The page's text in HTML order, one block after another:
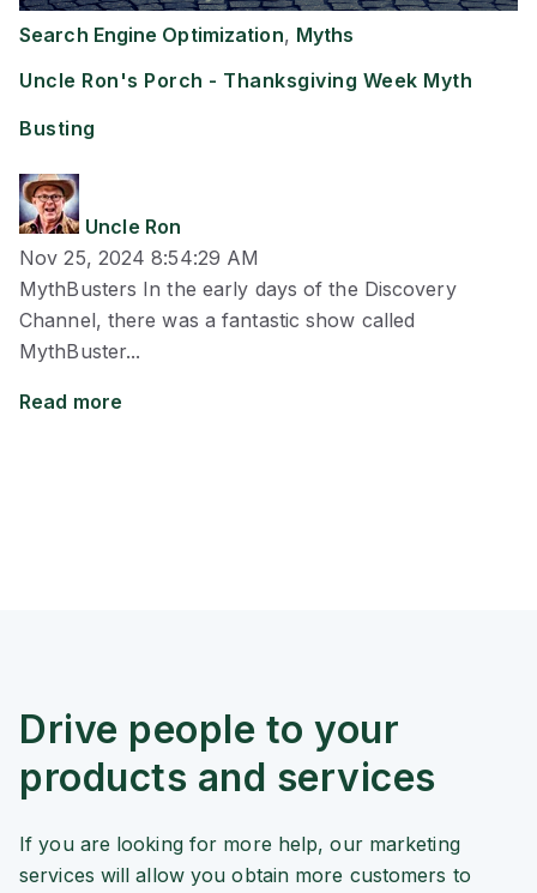
Search Engine Optimization, Myths
Uncle Ron's Porch - Thanksgiving Week Myth
Busting
Uncle Ron
Nov 25, 2024 8:54:29 AM
MythBusters In the early days of the Discovery
Channel, there was a fantastic show called
MythBuster...
Read more
Drive people to your
products and services
If you are looking for more help, our marketing
services will allow you obtain more customers to